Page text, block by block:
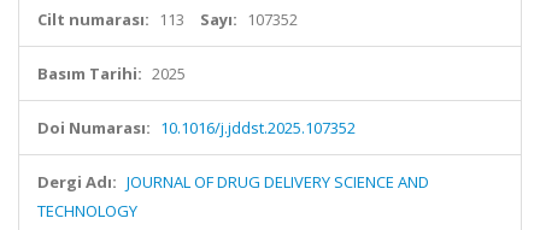
Cilt numarası: 113 Sayı: 107352
Basım Tarihi: 2025
Doi Numarası: 10.1016/j.jddst.2025.107352
Dergi Adı: JOURNAL OF DRUG DELIVERY SCIENCE AND
TECHNOLOGY